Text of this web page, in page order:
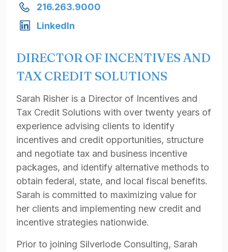
216.263.9000
LinkedIn
DIRECTOR OF INCENTIVES AND
TAX CREDIT SOLUTIONS
Sarah Risher is a Director of Incentives and
Tax Credit Solutions with over twenty years of
experience advising clients to identify
incentives and credit opportunities, structure
and negotiate tax and business incentive
packages, and identify alternative methods to
obtain federal, state, and local fiscal benefits.
Sarah is committed to maximizing value for
her clients and implementing new credit and
incentive strategies nationwide.
Prior to joining Silverlode Consulting, Sarah